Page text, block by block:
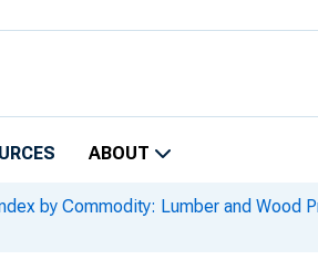
ABOUT
by Commodity: Lumber and Wood